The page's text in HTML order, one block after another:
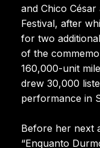
and Chico
Festival, after
for two
of the
160,000-unit
drew 30,000
performance in
Before her next
“Enquanto